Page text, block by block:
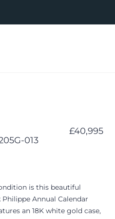
013
£40,995
is this beautiful
Annual Calendar
an 18K white gold case,